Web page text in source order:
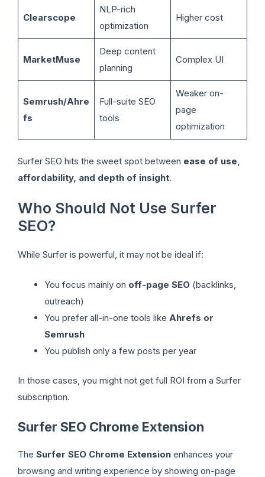
Clearscope
NLP-rich
optimization
Higher cost
MarketMuse
Deep content
planning
Complex UI
Semrush/Ahre
fs
Full-suite SEO
tools
Weaker on-
page
optimization
Surfer SEO hits the sweet spot between ease of use,
affordability, and depth of insight.
Who Should Not Use Surfer
SEO?
While Surfer is powerful, it may not be ideal if:
You focus mainly on off-page SEO (backlinks,
outreach)
You prefer all-in-one tools like Ahrefs or
Semrush
You publish only a few posts per year
In those cases, you might not get full ROI from a Surfer
subscription.
Surfer SEO Chrome Extension
The Surfer SEO Chrome Extension enhances your
browsing and writing experience by showing on-page